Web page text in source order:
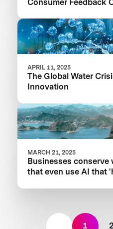
APRIL 11, 2025
The Global Water
Innovation
MARCH 21, 2025
Businesses
that even use AI that
1 2